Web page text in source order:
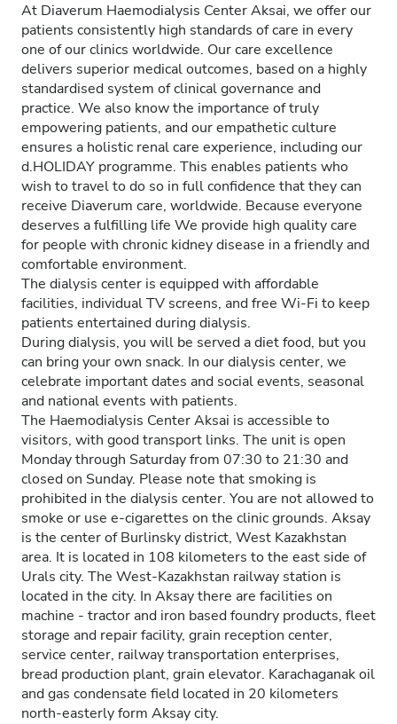
At Diaverum Haemodialysis Center Aksai, we offer our
patients consistently high standards of care in every
one of our clinics worldwide. Our care excellence
delivers superior medical outcomes, based on a highly
standardised system of clinical governance and
practice. We also know the importance of truly
empowering patients, and our empathetic culture
ensures a holistic renal care experience, including our
d.HOLIDAY programme. This enables patients who
wish to travel to do so in full confidence that they can
receive Diaverum care, worldwide. Because everyone
deserves a fulfilling life We provide high quality care
for people with chronic kidney disease in a friendly and
comfortable environment.
The dialysis center is equipped with affordable
facilities, individual TV screens, and free Wi-Fi to keep
patients entertained during dialysis.
During dialysis, you will be served a diet food, but you
can bring your own snack. In our dialysis center, we
celebrate important dates and social events, seasonal
and national events with patients.
The Haemodialysis Center Aksai is accessible to
visitors, with good transport links. The unit is open
Monday through Saturday from 07:30 to 21:30 and
closed on Sunday. Please note that smoking is
prohibited in the dialysis center. You are not allowed to
smoke or use e-cigarettes on the clinic grounds. Aksay
is the center of Burlinsky district, West Kazakhstan
area. It is located in 108 kilometers to the east side of
Urals city. The West-Kazakhstan railway station is
located in the city. In Aksay there are facilities on
machine - tractor and iron based foundry products, fleet
storage and repair facility, grain reception center,
service center, railway transportation enterprises,
bread production plant, grain elevator. Karachaganak oil
and gas condensate field located in 20 kilometers
north-easterly form Aksay city.